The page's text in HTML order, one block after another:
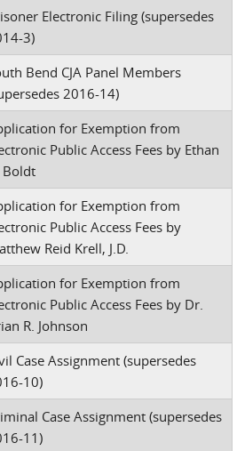
Electronic Filing (supersedes
3)
Bend CJA Panel Members
2016-14)
for Exemption from
Public Access Fees by Ethan
Boldt
for Exemption from
Public Access Fees by
Reid Krell, J.D.
for Exemption from
Public Access Fees by Dr.
R. Johnson
Case Assignment (supersedes
10)
Case Assignment (supersedes
11)